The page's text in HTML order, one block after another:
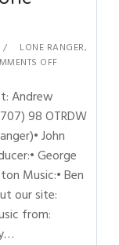
LONE RANGER,
OFF
Andrew
98 OTRDW
John
George
Music:• Ben
our site:
from: